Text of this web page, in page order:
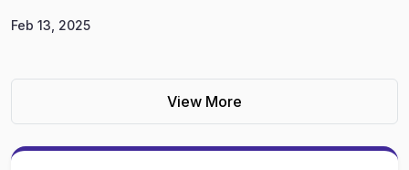
Feb 13, 2025
View More